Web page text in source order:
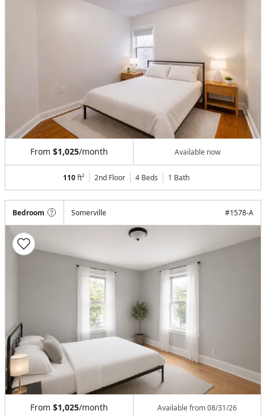
From $1,025/month Available now
110ft² 2nd Floor 4 Beds 1 Bath
Bedroom Somerville #1578-A
From $1,025/month Available from08/31/26